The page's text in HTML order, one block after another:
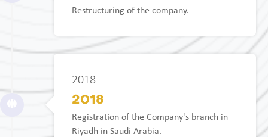
Restructuring of the company.
2018
2018
Registration of the Company's branch in
Riyadh in Saudi Arabia.